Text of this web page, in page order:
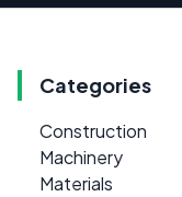
Categories
Construction
Machinery
Materials